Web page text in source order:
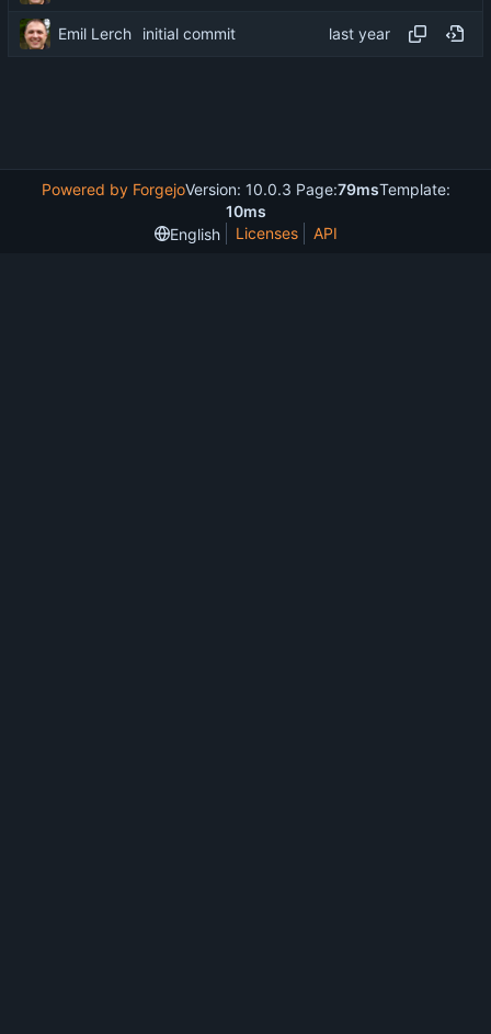
Emil Lerch initial commit
Powered by ForgejoVersion: 10.0.3 Page:79msTemplate:
10ms
English
Licenses API